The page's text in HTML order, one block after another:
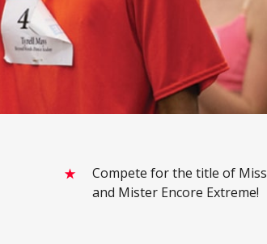
Compete for the title of Miss
and Mister Encore Extreme!